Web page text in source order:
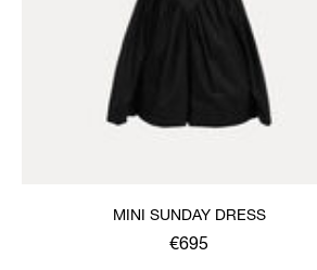
MINI SUNDAY DRESS
€695